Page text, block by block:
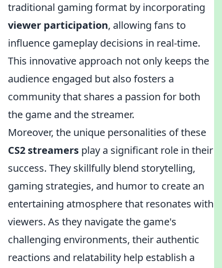
traditional gaming format by incorporating
viewer participation, allowing fans to
influence gameplay decisions in real-time.
This innovative approach not only keeps the
audience engaged but also fosters a
community that shares a passion for both
the game and the streamer.
Moreover, the unique personalities of these
CS2 streamers play a significant role in their
success. They skillfully blend storytelling,
gaming strategies, and humor to create an
entertaining atmosphere that resonates with
viewers. As they navigate the game's
challenging environments, their authentic
reactions and relatability help establish a